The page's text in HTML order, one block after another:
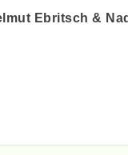
Ebritsch &